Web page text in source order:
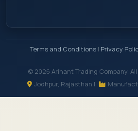
Terms and Conditions | Privacy
© 2026 Arihant Trading Company.
Jodhpur, Rajasthan |